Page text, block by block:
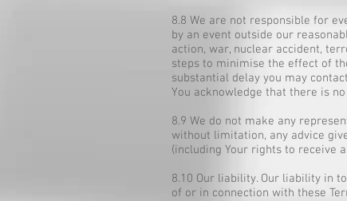
8.8 We are not responsible for
by an event outside our
action, war, nuclear accident,
steps to minimise the effect of
substantial delay you may
You acknowledge that there is
8.9 We do not make any
without limitation, any advice
(including Your rights to receive
8.10 Our liability. Our liability in
of or in connection with these